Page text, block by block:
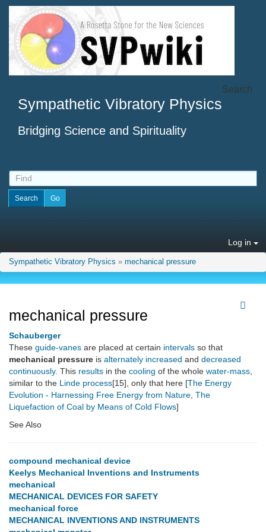
Sympathetic Vibratory Physics
Bridging Science and Spirituality
Search
Log in
Sympathetic Vibratory Physics » mechanical pressure
mechanical pressure
Schauberger
These guide-vanes are placed at certain intervals so that
mechanical pressure is alternately increased and decreased
continuously. This results in the cooling of the whole water-mass
similar to the Linde process[15], only that here [The Energy
Evolution - Harnessing Free Energy from Nature The
Liquefaction of Coal by Means of Cold Flows]
See Also
compound mechanical device
Keelys Mechanical Inventions and Instruments
mechanical
MECHANICAL DEVICES FOR SAFETY
mechanical force
MECHANICAL INVENTIONS AND INSTRUMENTS